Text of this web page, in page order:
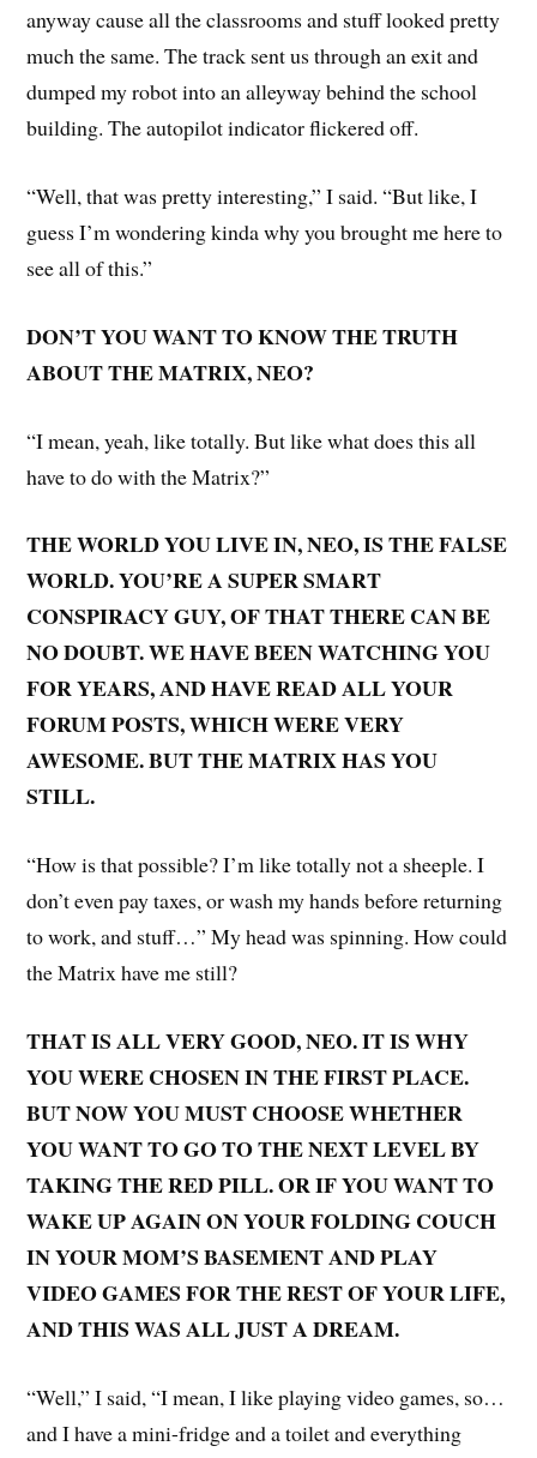
anyway cause all the classrooms and stuff looked pretty
much the same. The track sent us through an exit and
dumped my robot into an alleyway behind the school
building. The autopilot indicator flickered off.
“Well, that was pretty interesting,” I said. “But like, I
guess I’m wondering kinda why you brought me here to
see all of this.”
DON’T YOU WANT TO KNOW THE TRUTH
ABOUT THE MATRIX, NEO?
“I mean, yeah, like totally. But like what does this all
have to do with the Matrix?”
THE WORLD YOU LIVE IN, NEO, IS THE FALSE
WORLD. YOU’RE A SUPER SMART
CONSPIRACY GUY, OF THAT THERE CAN BE
NO DOUBT. WE HAVE BEEN WATCHING YOU
FOR YEARS, AND HAVE READ ALL YOUR
FORUM POSTS, WHICH WERE VERY
AWESOME. BUT THE MATRIX HAS YOU
STILL.
“How is that possible? I’m like totally not a sheeple. I
don’t even pay taxes, or wash my hands before returning
to work, and stuff…” My head was spinning. How could
the Matrix have me still?
THAT IS ALL VERY GOOD, NEO. IT IS WHY
YOU WERE CHOSEN IN THE FIRST PLACE.
BUT NOW YOU MUST CHOOSE WHETHER
YOU WANT TO GO TO THE NEXT LEVEL BY
TAKING THE RED PILL. OR IF YOU WANT TO
WAKE UP AGAIN ON YOUR FOLDING COUCH
IN YOUR MOM’S BASEMENT AND PLAY
VIDEO GAMES FOR THE REST OF YOUR LIFE,
AND THIS WAS ALL JUST A DREAM.
“Well,” I said, “I mean, I like playing video games, so…
and I have a mini-fridge and a toilet and everything